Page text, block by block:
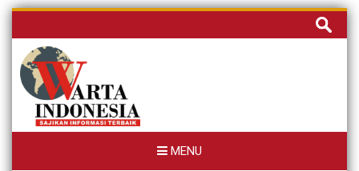
Skip
content
Cari
untuk:
MENU